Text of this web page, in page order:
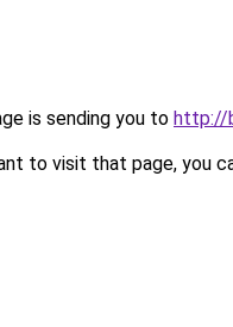
is sending you to http://
to visit that page, you